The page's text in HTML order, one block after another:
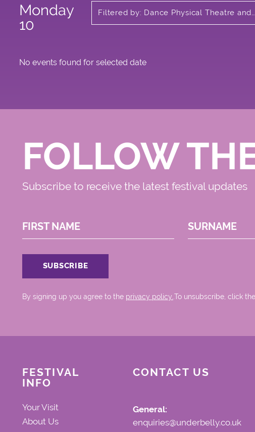
Monday
10
Filtered by: Dance Physical Theatre and
No events found for selected date
FOLLOW
Subscribe to receive the latest festival updates
FIRST NAME SURNAME
By signing up you agree to the privacy policy..To unsubscribe, click
FESTIVAL
INFO
Your Visit
About Us
CONTACT US
General:
enquiries@underbelly.co.uk